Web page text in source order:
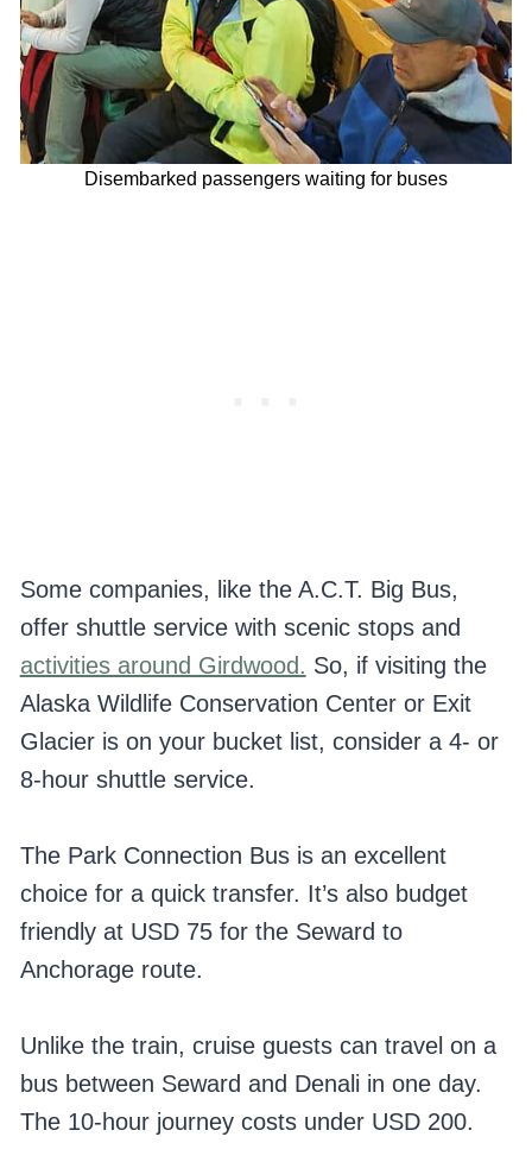
Disembarked passengers waiting for buses
Some companies, like the A.C.T. Big Bus,
offer shuttle service with scenic stops and
activities around Girdwood. So, if visiting the
Alaska Wildlife Conservation Center or Exit
Glacier is on your bucket list, consider a 4- or
8-hour shuttle service.
The Park Connection Bus is an excellent
choice for a quick transfer. It’s also budget
friendly at USD 75 for the Seward to
Anchorage route.
Unlike the train, cruise guests can travel on a
bus between Seward and Denali in one day.
The 10-hour journey costs under USD 200.